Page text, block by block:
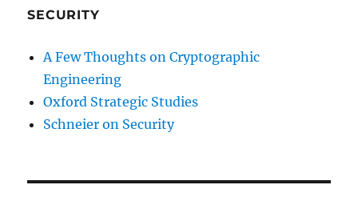
SECURITY
A Few Thoughts on Cryptographic
Engineering
Oxford Strategic Studies
Schneier on Security